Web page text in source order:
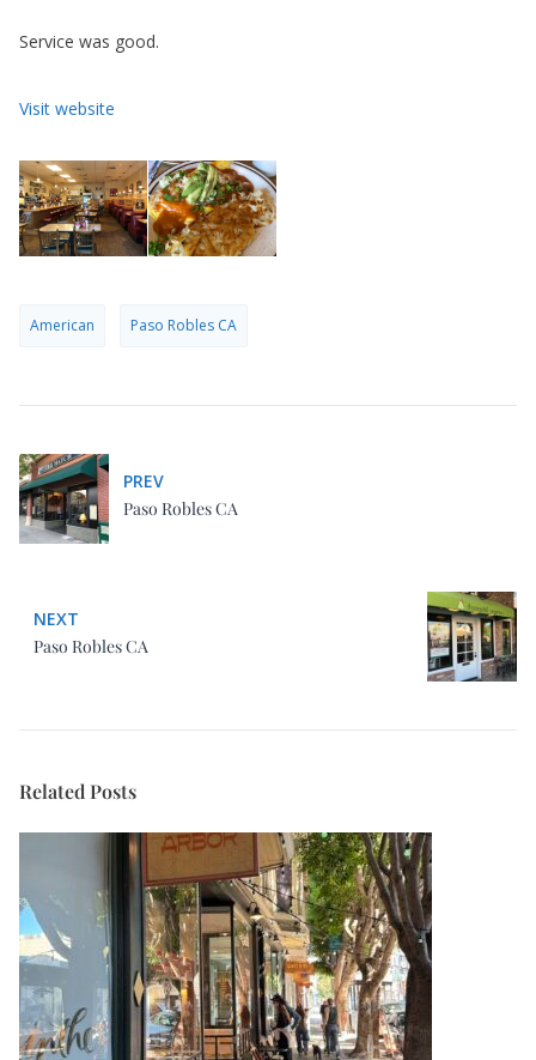
Service was good.
Visit website
American Paso Robles CA
PREV
Paso Robles CA
NEXT
Paso Robles CA
Related Posts